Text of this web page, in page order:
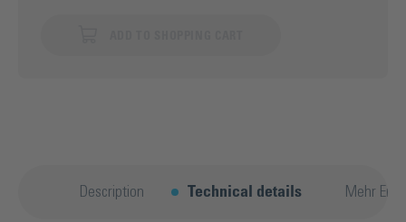
Description Technical details Mehr